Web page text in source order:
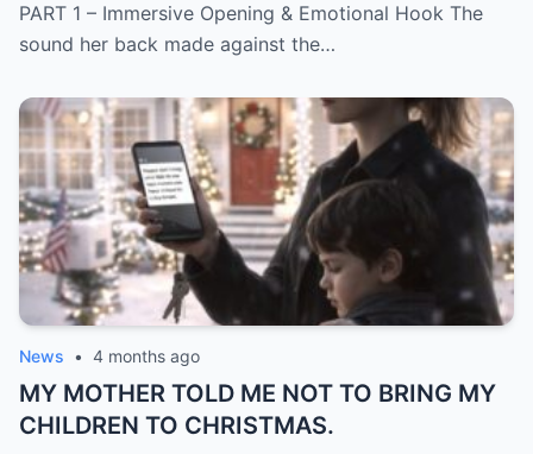
PART 1 – Immersive Opening & Emotional Hook The
sound her back made against the…
News • 4 months ago
MY MOTHER TOLD ME NOT TO BRING MY
CHILDREN TO CHRISTMAS.